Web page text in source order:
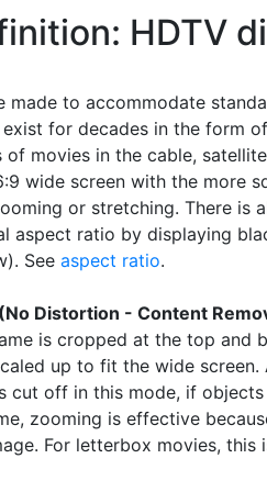
HDTV
made to accommodate
for decades in the form
of movies in the cable,
wide screen with the more
or stretching. There is
aspect ratio by displaying
See aspect ratio.
Distortion - Content
is cropped at the top and
up to fit the wide screen.
cut off in this mode, if
zooming is effective
For letterbox movies,